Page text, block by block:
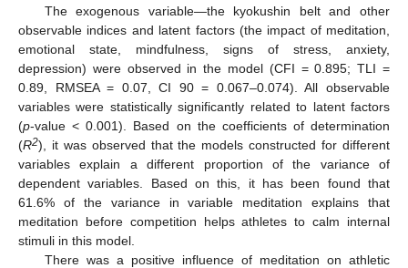
The exogenous variable—the kyokushin belt and other
observable indices and latent factors (the impact of meditation,
emotional state, mindfulness, signs of stress, anxiety,
depression) were observed in the model (CFI = 0.895; TLI =
0.89, RMSEA = 0.07, CI 90 = 0.067–0.074). All observable
variables were statistically significantly related to latent factors
(p-value < 0.001). Based on the coefficients of determination
(R2), it was observed that the models constructed for different
variables explain a different proportion of the variance of
dependent variables. Based on this, it has been found that
61.6% of the variance in variable meditation explains that
meditation before competition helps athletes to calm internal
stimuli in this model.
There was a positive influence of meditation on athletic